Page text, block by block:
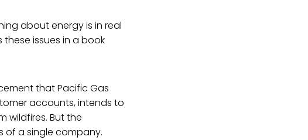
about energy is in real
these issues in a book
that Pacific Gas
accounts, intends to
wildfires. But the
of a single company.